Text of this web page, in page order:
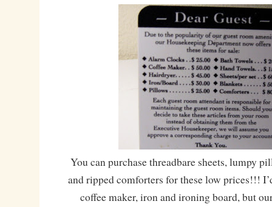
You can purchase threadbare sheets, lumpy
and ripped comforters for these low prices!!!
coffee maker, iron and ironing board, but